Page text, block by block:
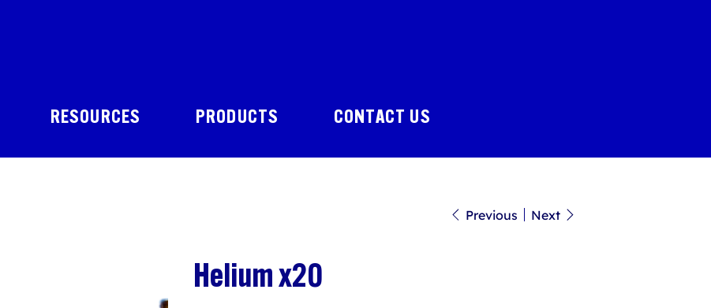
RESOURCES PRODUCTS CONTACT US
Previous Next
Helium x20